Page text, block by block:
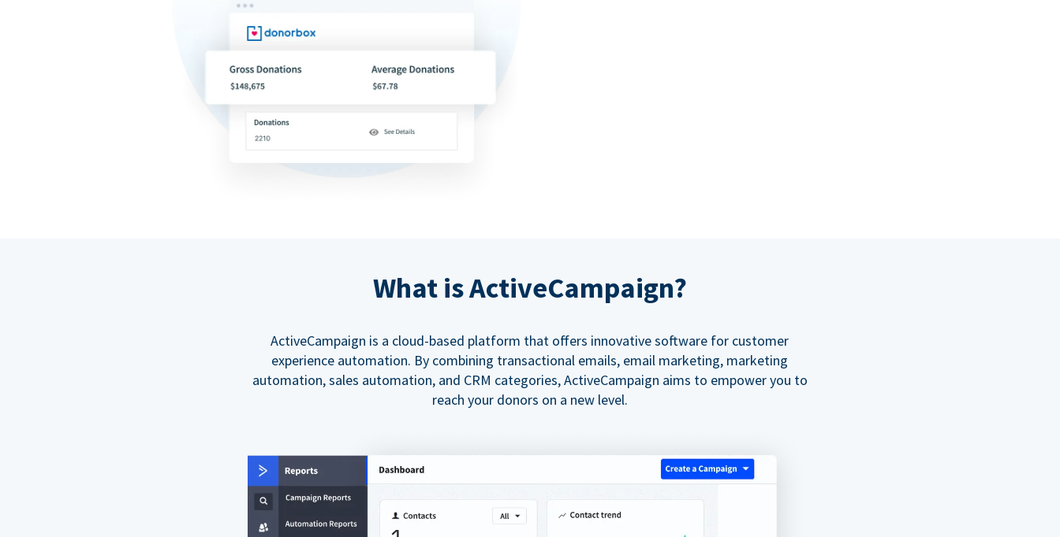
What is ActiveCampaign?
ActiveCampaign is a cloud-based platform that offers innovative software for customer
experience automation. By combining transactional emails, email marketing, marketing
automation, sales automation, and CRM categories, ActiveCampaign aims to empower you to
reach your donors on a new level.